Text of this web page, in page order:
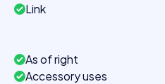
Link
As of right
Accessory uses